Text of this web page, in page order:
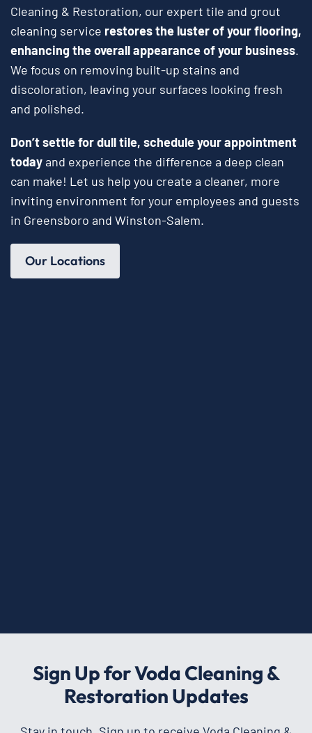
Cleaning & Restoration, our expert tile and grout
cleaning service restores the luster of your flooring,
enhancing the overall appearance of your business.
We focus on removing built-up stains and
discoloration, leaving your surfaces looking fresh
and polished.
Don’t settle for dull tile, schedule your appointment
todayand experience the difference a deep clean
can make! Let us help you create a cleaner, more
inviting environment for your employees and guests
in Greensboro and Winston-Salem.
Our Locations
Sign Up for Voda Cleaning &
Restoration Updates